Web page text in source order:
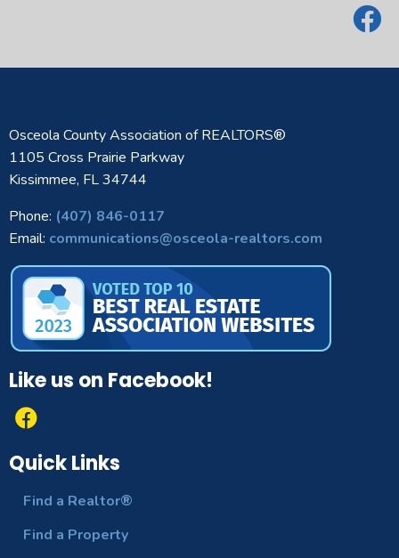
Osceola County Association of REALTORS®
1105 Cross Prairie Parkway
Kissimmee, FL 34744
Phone: (407) 846-0117
Email: communications@osceola-realtors.com
Like us on Facebook!
Quick Links
Find a Realtor®
Find a Property